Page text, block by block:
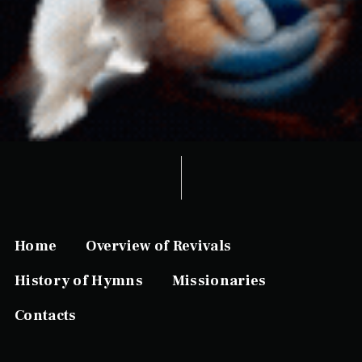
Home
Overview of Revivals
History of Hymns
Missionaries
Contacts